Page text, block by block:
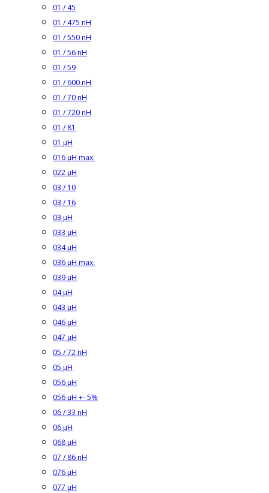
01 / 45
01 / 475 nH
01 / 550 nH
01 / 56 nH
01 / 59
01 / 600 nH
01 / 70 nH
01 / 720 nH
01 / 81
01 µH
016 µH max.
022 µH
03 / 10
03 / 16
03 µH
033 µH
034 µH
036 µH max.
039 µH
04 µH
043 µH
046 µH
047 µH
05 / 72 nH
05 µH
056 µH
056 µH +- 5%
06 / 33 nH
06 µH
068 µH
07 / 86 nH
076 µH
077 µH